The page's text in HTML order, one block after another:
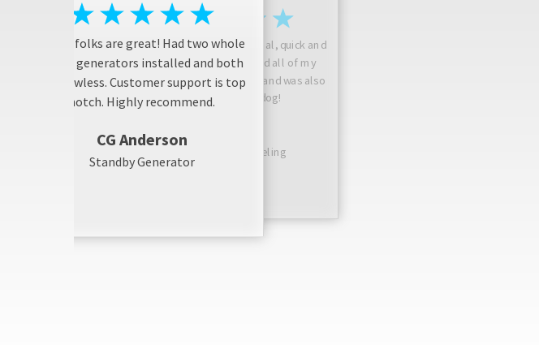
These folks are great! Had two whole
house generators installed and both
are flawless. Customer support is top
notch. Highly recommend.
CG Anderson
Standby Generator
Josh is friendly, professional, quick and
considerate! He answered all of my
questions, did a great job, and was also
friendly with my dog!
Bathroom Remodeling